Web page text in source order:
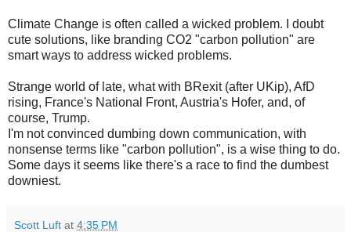
Climate Change is often called a wicked problem. I doubt
cute solutions, like branding CO2 "carbon pollution" are
smart ways to address wicked problems.
Strange world of late, what with BRexit (after UKip), AfD
rising, France's National Front, Austria's Hofer, and, of
course, Trump.
I'm not convinced dumbing down communication, with
nonsense terms like "carbon pollution", is a wise thing to do.
Some days it seems like there's a race to find the dumbest
downiest.
Scott Luft at 4:35 PM